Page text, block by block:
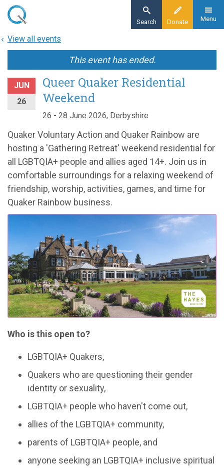
Skip
main
Donate
Search Menu
View all events
This event has ended.
JUN
26
Queer Quaker Residential
Weekend
26 - 28 June 2026, Derbyshire
Quaker Voluntary Action and Quaker Rainbow are
hosting a 'Gathering Retreat' weekend residential for
all LGBTQIA+ people and allies aged 14+. Join us in
comfortable surroundings for a relaxing weekend of
friendship, worship, activities, games, and time for
Quaker Rainbow business.
Who is this open to?
LGBTQIA+ Quakers,
Quakers who are questioning their gender
identity or sexuality,
LGBTQIA+ people who haven't come out,
allies of the LGBTQIA+ community,
parents of LGBTQIA+ people, and
anyone seeking an LGBTQIA+ inclusive spiritual